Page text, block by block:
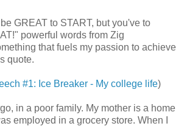
GREAT to START, but you've to
powerful words from Zig
that fuels my passion to achieve
quote.
#1: Ice Breaker - My college life)
in a poor family. My mother is a home
employed in a grocery store. When I